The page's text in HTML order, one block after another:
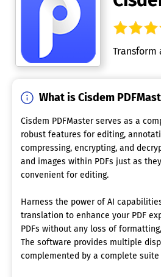
3.8 out of
Transform
What is Cisdem
Cisdem PDFMaster serves as a
robust features for editing,
compressing, encrypting, and
and images within PDFs just as
convenient for editing.
Harness the power of AI
translation to enhance your PDF
PDFs without any loss of
The software provides multiple
complemented by a complete